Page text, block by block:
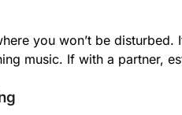
you won’t be disturbed.
music. If with a partner,